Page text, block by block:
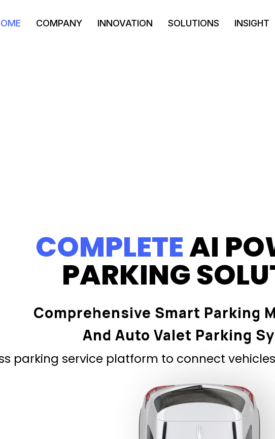
COMPANY INNOVATION SOLUTIONS INSIGHT
COMPLETEAI
PARKING
parking service platform to connect
Comprehensive Smart Parking
And Auto Valet Parking